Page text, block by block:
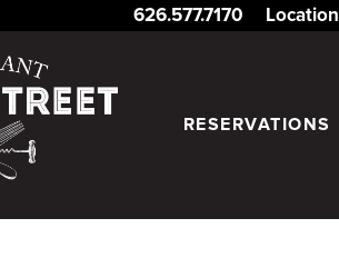
626.577.7170 Location
RESERVATIONS